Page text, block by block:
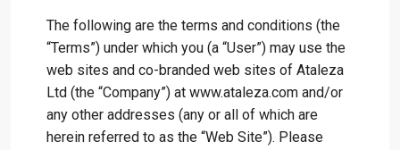
The following are the terms and conditions (the
“Terms”) under which you (a “User”) may use the
web sites and co-branded web sites of Ataleza
Ltd (the “Company”) at www.ataleza.com and/or
any other addresses (any or all of which are
herein referred to as the “Web Site”). Please